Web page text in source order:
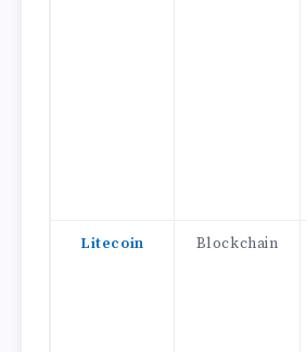
Litecoin Blockchain